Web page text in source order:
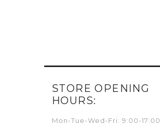
STORE OPENING
HOURS:
Mon-Tue-Wed-Fri: 9:00-17:00